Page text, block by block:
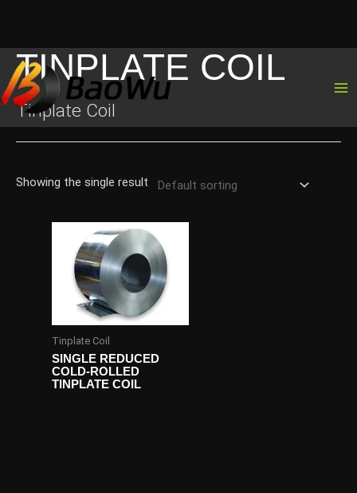
Skip
to
content
TINPLATE COIL
Tinplate Coil
Showing the single result
Tinplate Coil
SINGLE REDUCED
COLD-ROLLED
TINPLATE COIL